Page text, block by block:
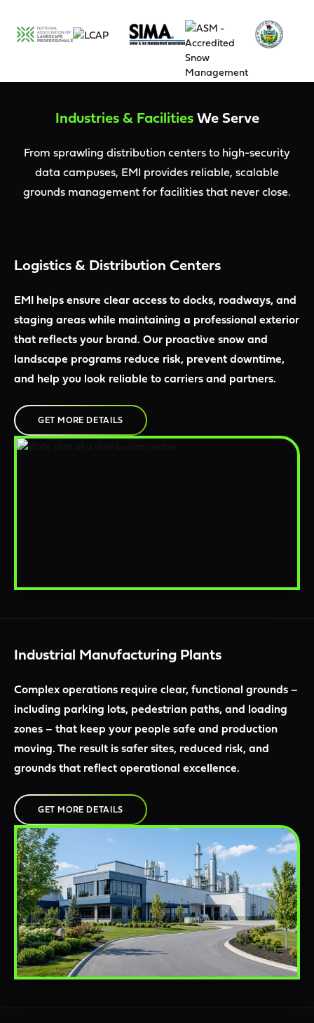
Industries & FacilitiesWe Serve
From sprawling distribution centers to high-security
data campuses, EMI provides reliable, scalable
grounds management for facilities that never close.
Logistics & Distribution Centers
EMI helps ensure clear access to docks, roadways, and
staging areas while maintaining a professional exterior
that reflects your brand. Our proactive snow and
landscape programs reduce risk, prevent downtime,
and help you look reliable to carriers and partners.
GET MORE DETAILS
Industrial Manufacturing Plants
Complex operations require clear, functional grounds –
including parking lots, pedestrian paths, and loading
zones – that keep your people safe and production
moving. The result is safer sites, reduced risk, and
grounds that reflect operational excellence.
GET MORE DETAILS